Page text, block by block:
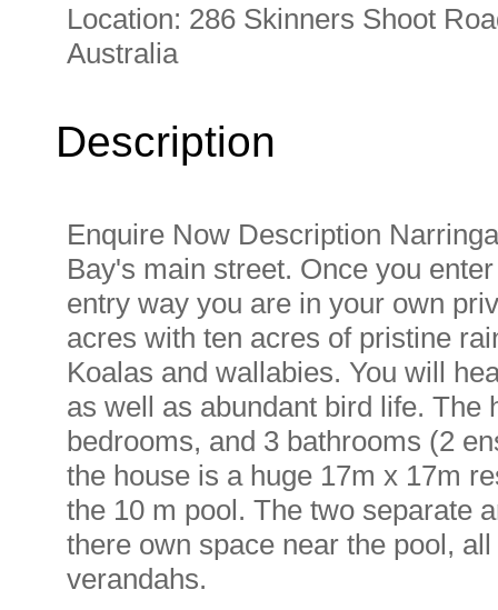
Location: 286 Skinners Shoot
Australia
Description
Enquire Now Description
Bay's main street. Once you
entry way you are in your own
acres with ten acres of pristine
Koalas and wallabies. You will
as well as abundant bird life. The
bedrooms, and 3 bathrooms (2
the house is a huge 17m x 17m
the 10 m pool. The two separate
there own space near the pool,
verandahs.